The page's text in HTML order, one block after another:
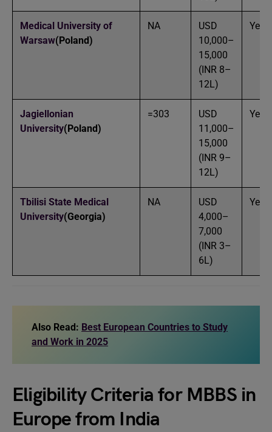
Medical University of
Warsaw(Poland)
NA
USD
10,000–
15,000
(INR 8–
12L)
Yes
Jagiellonian
University(Poland)
=303
USD
11,000–
15,000
(INR 9–
12L)
Yes
Tbilisi State Medical
University(Georgia)
NA
USD
4,000–
7,000
(INR 3–
6L)
Yes
Also Read: Best European Countries to Study
and Work in 2025
Eligibility Criteria for MBBS in
Europe from India